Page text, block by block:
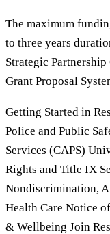
The maximum
to three years
Strategic
Grant Proposal
Getting Started in
Police and Public
Services (CAPS)
Rights and Title IX
Nondiscrimination,
Health Care Notice
& Wellbeing Join